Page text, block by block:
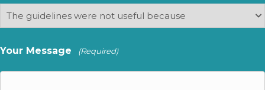
Your Message (Required)